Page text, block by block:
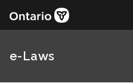
e-Laws